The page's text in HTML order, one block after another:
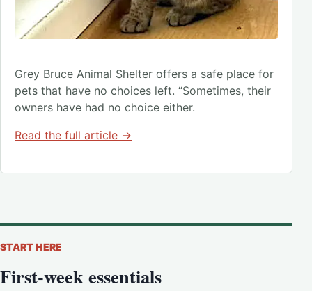
Grey Bruce Animal Shelter offers a safe place for
pets that have no choices left. “Sometimes, their
owners have had no choice either.
Read the full article →
START HERE
First-week essentials